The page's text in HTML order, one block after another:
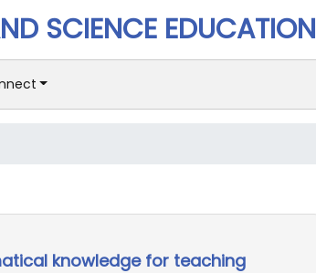
SCIENCE EDUCATION
knowledge for teaching